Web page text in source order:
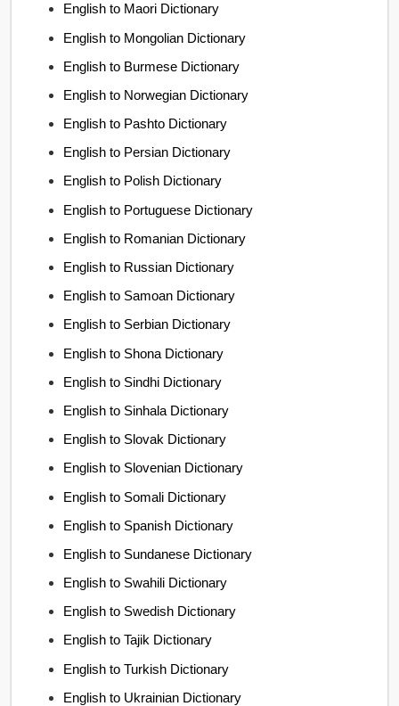
English to Maori Dictionary
English to Mongolian Dictionary
English to Burmese Dictionary
English to Norwegian Dictionary
English to Pashto Dictionary
English to Persian Dictionary
English to Polish Dictionary
English to Portuguese Dictionary
English to Romanian Dictionary
English to Russian Dictionary
English to Samoan Dictionary
English to Serbian Dictionary
English to Shona Dictionary
English to Sindhi Dictionary
English to Sinhala Dictionary
English to Slovak Dictionary
English to Slovenian Dictionary
English to Somali Dictionary
English to Spanish Dictionary
English to Sundanese Dictionary
English to Swahili Dictionary
English to Swedish Dictionary
English to Tajik Dictionary
English to Turkish Dictionary
English to Ukrainian Dictionary